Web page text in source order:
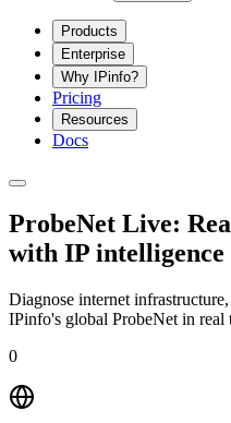
Products
Enterprise
Why IPinfo?
Pricing
Resources
Docs
ProbeNet Live:
with IP intelligence
Diagnose internet
IPinfo's global ProbeNet in real
0